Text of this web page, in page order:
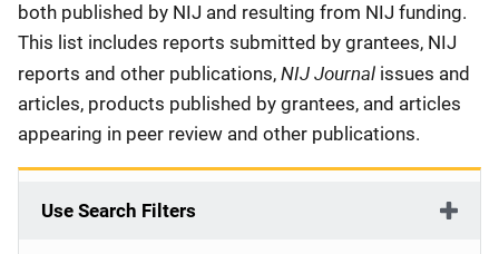
both published by NIJ and resulting from NIJ funding.
This list includes reports submitted by grantees, NIJ
reports and other publications, NIJ Journal issues and
articles, products published by grantees, and articles
appearing in peer review and other publications.
Use Search Filters